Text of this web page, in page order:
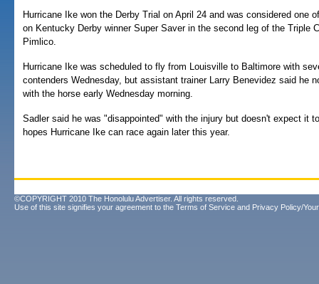
Hurricane Ike won the Derby Trial on April 24 and was considered one
on Kentucky Derby winner Super Saver in the second leg of the Triple
Pimlico.
Hurricane Ike was scheduled to fly from Louisville to Baltimore with
contenders Wednesday, but assistant trainer Larry Benevidez said he
with the horse early Wednesday morning.
Sadler said he was "disappointed" with the injury but doesn't expect it
hopes Hurricane Ike can race again later this year.
©COPYRIGHT 2010 The Honolulu Advertiser. All rights reserved.
Use of this site signifies your agreement to the Terms of Service and Privacy Policy/